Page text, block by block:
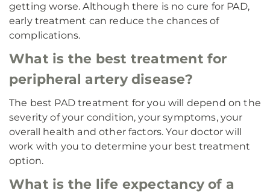
getting worse. Although there is no cure for PAD,
early treatment can reduce the chances of
complications.
What is the best treatment for
peripheral artery disease?
The best PAD treatment for you will depend on the
severity of your condition, your symptoms, your
overall health and other factors. Your doctor will
work with you to determine your best treatment
option.
What is the life expectancy of a